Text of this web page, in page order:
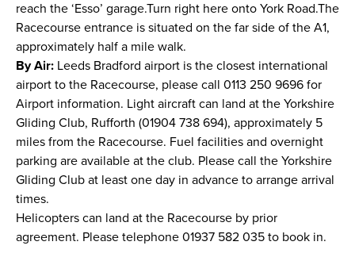
reach the ‘Esso’ garage.Turn right here onto York Road.The
Racecourse entrance is situated on the far side of the A1,
approximately half a mile walk.
By Air: Leeds Bradford airport is the closest international
airport to the Racecourse, please call 0113 250 9696 for
Airport information. Light aircraft can land at the Yorkshire
Gliding Club, Rufforth (01904 738 694), approximately 5
miles from the Racecourse. Fuel facilities and overnight
parking are available at the club. Please call the Yorkshire
Gliding Club at least one day in advance to arrange arrival
times.
Helicopters can land at the Racecourse by prior
agreement. Please telephone 01937 582 035 to book in.